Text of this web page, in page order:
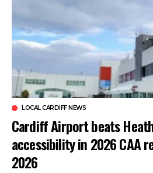
LOCAL CARDIFF NEWS
Cardiff Airport beats
accessibility in 2026 CAA
2026